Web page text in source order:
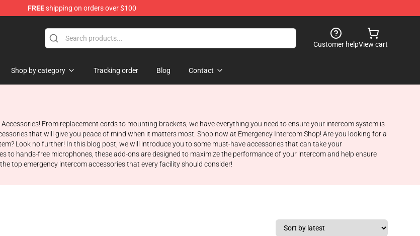
FREEshipping on orders over $100
Customer helpView cart
Shop by category Tracking order Blog Contact
From replacement cords to mounting brackets, we have everything you need to ensure your intercom system is
that will give you peace of mind when it matters most. Shop now at Emergency Intercom Shop! Are you looking for a
Look no further! In this blog post, we will introduce you to some must-have accessories that can take your
to hands-free microphones, these add-ons are designed to maximize the performance of your intercom and help ensure
top emergency intercom accessories that every facility should consider!